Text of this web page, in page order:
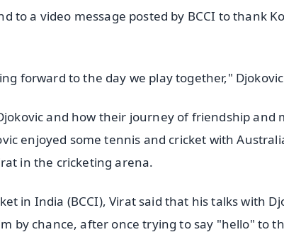
to a video message posted by BCCI to thank
forward to the day we play together,"
and how their journey of friendship and
enjoyed some tennis and cricket with
in the cricketing arena.
in India (BCCI), Virat said that his talks with
by chance, after once trying to say "hello" to